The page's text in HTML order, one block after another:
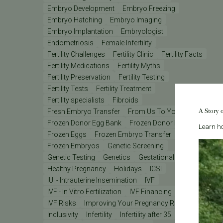
Embryo Development
Embryo Freezing
Embryo Hatching
Embryo Imaging
Embryo Implantation
Embryologist
Endometriosis
Female Infertility
Fertility Challenges
Fertility Clinic
Fertility Facts
Fertility Medications
Fertility Myths
Fertility Preservation
Fertility Testing
Fertility Tests
Fertility Treatment
Fertility specialists
Fibroids
Fresh Embryo Transfer
From Us To You
Frozen Donor Egg Bank
Frozen Donor Eggs
Frozen Eggs
Frozen Embryo Transfer
Frozen Embryos
Genetic Screening
Genetic Testing
Genetics
Gestational Carrier
Healthy Pregnancy
Holidays
ICSI
IUI - Intrauterine Insemination
IVF
IVF - In Vitro Fertilization
IVF Financing
IVF Lab
IVF Risks
Improving Your Pregnancy Rates
Inclusivity
Infertility
Infertility after 35
A Story
Learn